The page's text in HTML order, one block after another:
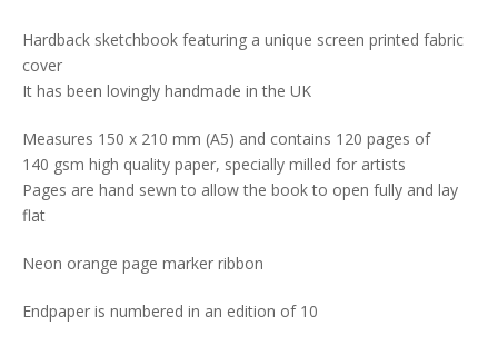
Hardback sketchbook featuring a unique screen printed fabric
cover
It has been lovingly handmade in the UK
Measures 150 x 210 mm (A5) and contains 120 pages of
140 gsm high quality paper, specially milled for artists
Pages are hand sewn to allow the book to open fully and lay
flat
Neon orange page marker ribbon
Endpaper is numbered in an edition of 10